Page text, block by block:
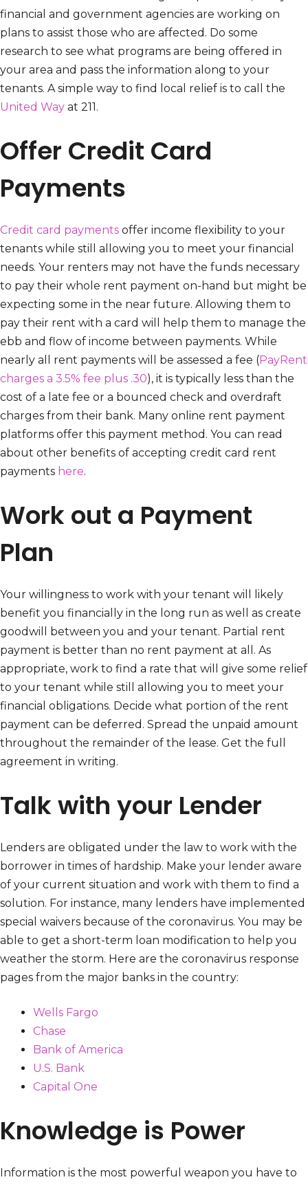
financial and government agencies are working on
plans to assist those who are affected. Do some
research to see what programs are being offered in
your area and pass the information along to your
tenants. A simple way to find local relief is to call the
United Way at 211.
Offer Credit Card
Payments
Credit card payments offer income flexibility to your
tenants while still allowing you to meet your financial
needs. Your renters may not have the funds necessary
to pay their whole rent payment on-hand but might be
expecting some in the near future. Allowing them to
pay their rent with a card will help them to manage the
ebb and flow of income between payments. While
nearly all rent payments will be assessed a fee (PayRent
charges a 3.5% fee plus .30), it is typically less than the
cost of a late fee or a bounced check and overdraft
charges from their bank. Many online rent payment
platforms offer this payment method. You can read
about other benefits of accepting credit card rent
payments here.
Work out a Payment
Plan
Your willingness to work with your tenant will likely
benefit you financially in the long run as well as create
goodwill between you and your tenant. Partial rent
payment is better than no rent payment at all. As
appropriate, work to find a rate that will give some relief
to your tenant while still allowing you to meet your
financial obligations. Decide what portion of the rent
payment can be deferred. Spread the unpaid amount
throughout the remainder of the lease. Get the full
agreement in writing.
Talk with your Lender
Lenders are obligated under the law to work with the
borrower in times of hardship. Make your lender aware
of your current situation and work with them to find a
solution. For instance, many lenders have implemented
special waivers because of the coronavirus. You may be
able to get a short-term loan modification to help you
weather the storm. Here are the coronavirus response
pages from the major banks in the country:
Wells Fargo
Chase
Bank of America
U.S. Bank
Capital One
Knowledge is Power
Information is the most powerful weapon you have to